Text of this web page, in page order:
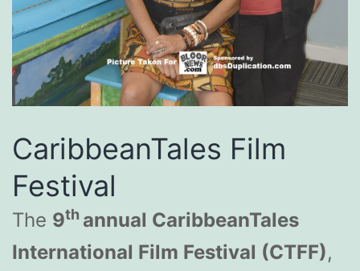
CaribbeanTales Film
Festival
The 9th annual CaribbeanTales
International Film Festival (CTFF),